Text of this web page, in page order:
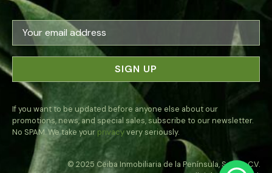
If you want to be updated before anyone else about our
promotions, news, and special sales, subscribe to our newsletter.
No SPAM. We take your privacyvery seriously.
© 2025 Ceiba Inmobiliaria de la Península, S.A. de C.V.